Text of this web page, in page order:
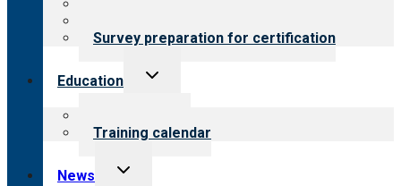
Survey preparation for certification
Education
Toggle
Training calendar
News
Toggle